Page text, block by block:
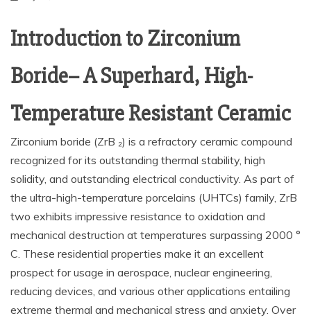
Introduction to Zirconium
Boride– A Superhard, High-
Temperature Resistant Ceramic
Zirconium boride (ZrB ₂) is a refractory ceramic compound
recognized for its outstanding thermal stability, high
solidity, and outstanding electrical conductivity. As part of
the ultra-high-temperature porcelains (UHTCs) family, ZrB
two exhibits impressive resistance to oxidation and
mechanical destruction at temperatures surpassing 2000 °
C. These residential properties make it an excellent
prospect for usage in aerospace, nuclear engineering,
reducing devices, and various other applications entailing
extreme thermal and mechanical stress and anxiety. Over